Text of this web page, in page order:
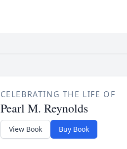
CELEBRATING THE LIFE OF
Pearl M. Reynolds
View Book Buy Book